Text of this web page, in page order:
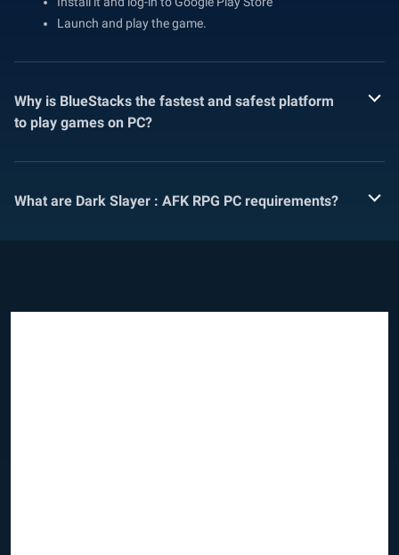
Launch and play the game.
Why is BlueStacks the fastest and safest platform
to play games on PC?
What are Dark Slayer : AFK RPG PC requirements?